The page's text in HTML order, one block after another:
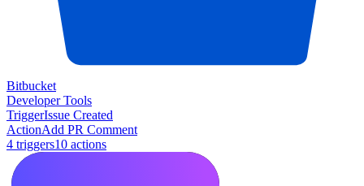
Bitbucket
Developer Tools
TriggerIssue Created
ActionAdd PR Comment
4 triggers10 actions